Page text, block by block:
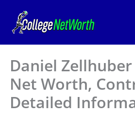
content
Daniel
Net Worth,
Detailed